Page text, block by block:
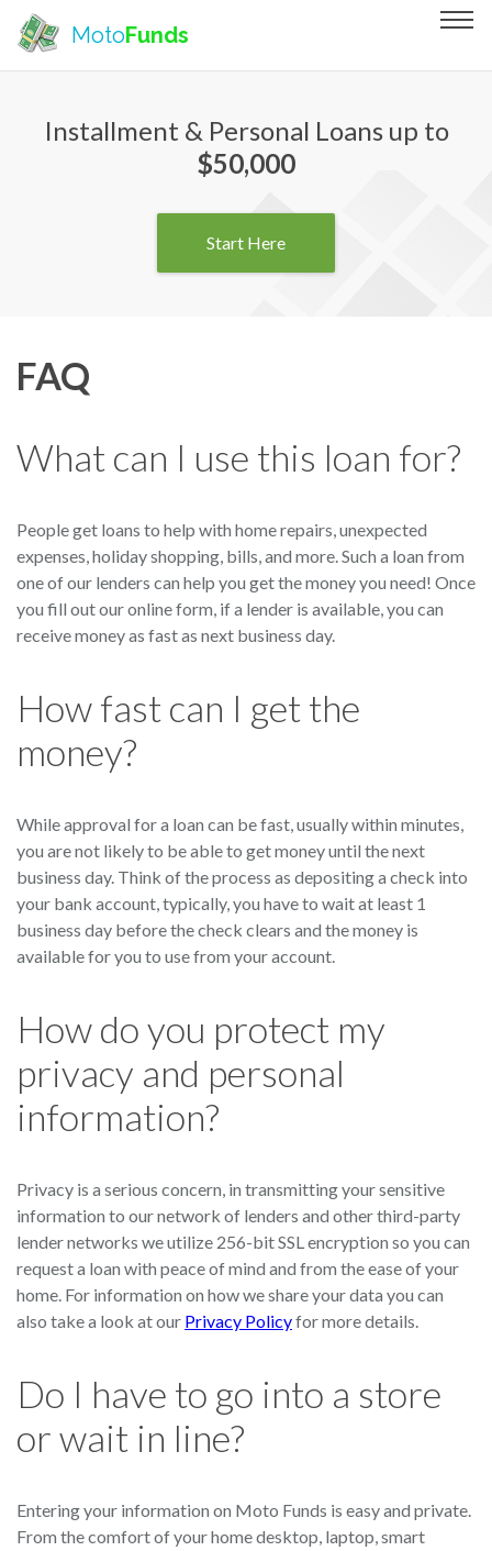
MotoFunds
Installment & Personal Loans up to
$50,000
Start Here
FAQ
What can I use this loan for?
People get loans to help with home repairs, unexpected
expenses, holiday shopping, bills, and more. Such a loan from
one of our lenders can help you get the money you need! Once
you fill out our online form, if a lender is available, you can
receive money as fast as next business day.
How fast can I get the
money?
While approval for a loan can be fast, usually within minutes,
you are not likely to be able to get money until the next
business day. Think of the process as depositing a check into
your bank account, typically, you have to wait at least 1
business day before the check clears and the money is
available for you to use from your account.
How do you protect my
privacy and personal
information?
Privacy is a serious concern, in transmitting your sensitive
information to our network of lenders and other third-party
lender networks we utilize 256-bit SSL encryption so you can
request a loan with peace of mind and from the ease of your
home. For information on how we share your data you can
also take a look at our Privacy Policyfor more details.
Do I have to go into a store
or wait in line?
Entering your information on Moto Funds is easy and private.
From the comfort of your home desktop, laptop, smart